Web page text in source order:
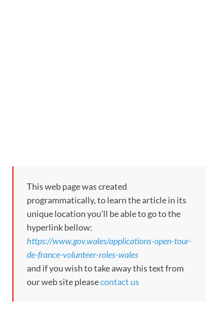
This web page was created
programmatically, to learn the article in its
unique location you’ll be able to go to the
hyperlink bellow:
https://www.gov.wales/applications-open-tour-
de-france-volunteer-roles-wales
and if you wish to take away this text from
our web site pleasecontact us